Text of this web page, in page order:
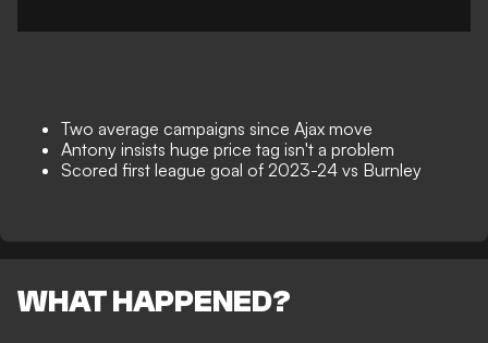
Two average campaigns since Ajax move
Antony insists huge price tag isn't a problem
Scored first league goal of 2023-24 vs Burnley
WHAT HAPPENED?